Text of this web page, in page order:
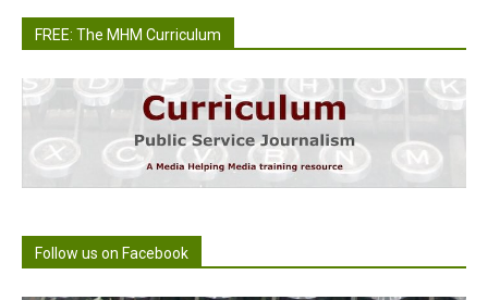
FREE: The MHM Curriculum
Follow us on Facebook